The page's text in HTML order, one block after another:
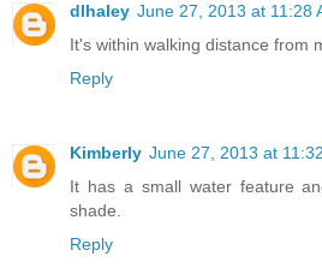
dlhaley June 27, 2013 at 11:28
It's within walking distance from
Reply
Kimberly June 27, 2013 at
It has a small water feature
shade.
Reply